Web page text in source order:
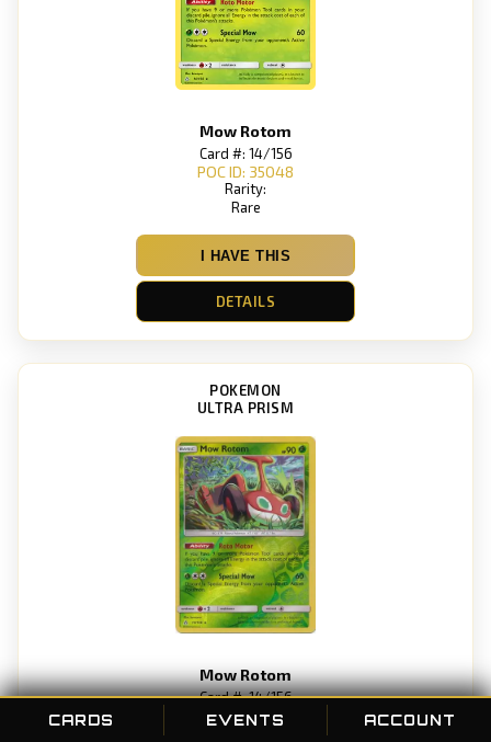
CARDS EVENTS ACCOUNT
Mow Rotom
Card #: 14/156
POC ID: 35048
Rarity:
Rare
I HAVE THIS
DETAILS
POKEMON
ULTRA PRISM
Mow Rotom
Card #: 14/156
POC ID: 35049